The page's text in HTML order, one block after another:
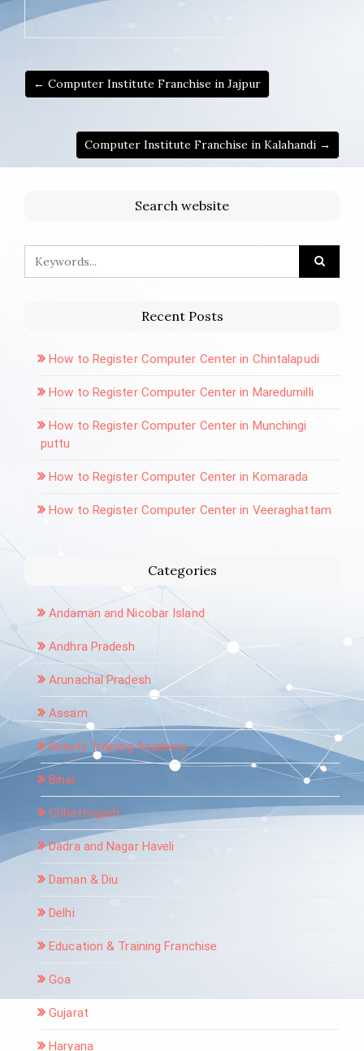
← Computer Institute Franchise in Jajpur
Computer Institute Franchise in Kalahandi →
Search website
Recent Posts
How to Register Computer Center in Chintalapudi
How to Register Computer Center in Maredumilli
How to Register Computer Center in Munchingi
puttu
How to Register Computer Center in Komarada
How to Register Computer Center in Veeraghattam
Categories
Andaman and Nicobar Island
Andhra Pradesh
Arunachal Pradesh
Assam
Beauty Training Academy
Bihar
Chhattisgarh
Dadra and Nagar Haveli
Daman & Diu
Delhi
Education & Training Franchise
Goa
Gujarat
Haryana